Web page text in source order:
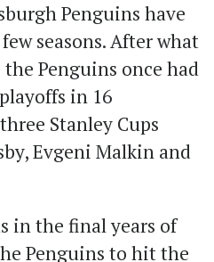
Penguins have
seasons. After what
Penguins once had
in 16
Stanley Cups
Evgeni Malkin and
in the final years of
Penguins to hit the